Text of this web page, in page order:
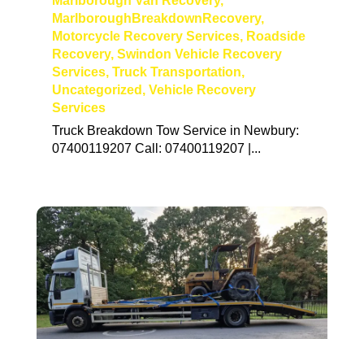
MarlboroughBreakdownRecovery,
Motorcycle Recovery Services, Roadside
Recovery, Swindon Vehicle Recovery
Services, Truck Transportation,
Uncategorized , Vehicle Recovery
Services
Truck Breakdown Tow Service in Newbury:
07400119207 Call: 07400119207 |...